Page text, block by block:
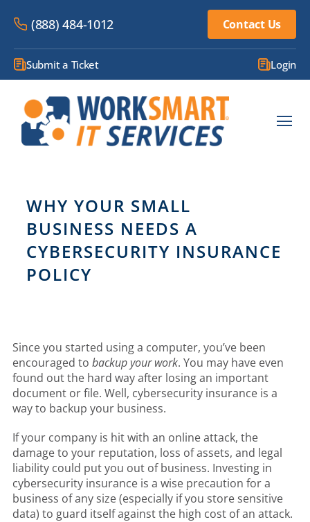
(888) 484-1012 Contact Us
Submit a Ticket Login
WHY YOUR SMALL
BUSINESS NEEDS A
CYBERSECURITY INSURANCE
POLICY
Since you started using a computer, you’ve been
encouraged to backup your work. You may have even
found out the hard way after losing an important
document or file. Well, cybersecurity insurance is a
way to backup your business.
If your company is hit with an online attack, the
damage to your reputation, loss of assets, and legal
liability could put you out of business. Investing in
cybersecurity insurance is a wise precaution for a
business of any size (especially if you store sensitive
data) to guard itself against the high cost of an attack.